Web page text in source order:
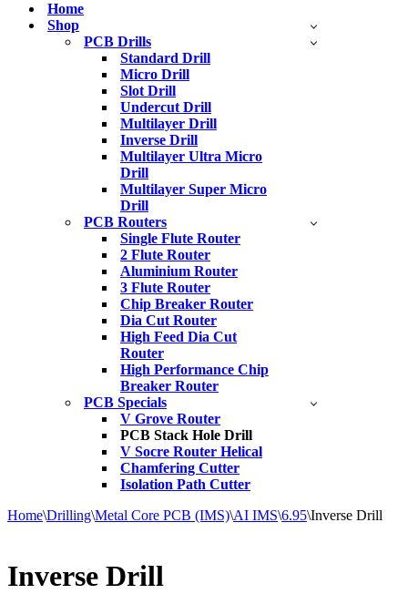
Home
Shop
PCB Drills
Standard Drill
Micro Drill
Slot Drill
Undercut Drill
Multilayer Drill
Inverse Drill
Multilayer Ultra Micro
Drill
Multilayer Super Micro
Drill
PCB Routers
Single Flute Router
2 Flute Router
Aluminium Router
3 Flute Router
Chip Breaker Router
Dia Cut Router
High Feed Dia Cut
Router
High Performance Chip
Breaker Router
PCB Specials
V Grove Router
PCB Stack Hole Drill
V Socre Router Helical
Chamfering Cutter
Isolation Path Cutter
Home\Drilling\Metal Core PCB (IMS)\AI IMS\6.95\Inverse Drill
Inverse Drill